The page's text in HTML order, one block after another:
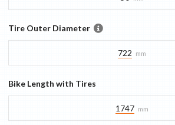
Tire Outer Diameter
722 mm
Bike Length with Tires
1747 mm